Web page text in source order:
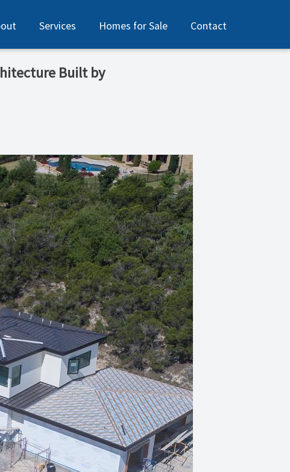
Services Homes for Sale Contact
Built by